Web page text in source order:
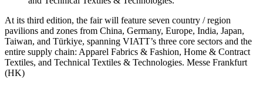
At its third edition, the fair will feature seven country / region
pavilions and zones from China, Germany, Europe, India, Japan,
Taiwan, and Türkiye, spanning VIATT’s three core sectors and the
entire supply chain: Apparel Fabrics & Fashion, Home & Contract
Textiles, and Technical Textiles & Technologies. Messe Frankfurt
(HK)